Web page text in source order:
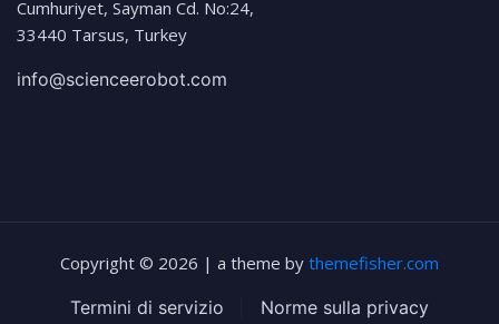
Cumhuriyet, Sayman Cd. No:24,
33440 Tarsus, Turkey
info@scienceerobot.com
Copyright © 2026 | a theme by themefisher.com
Termini di servizio
Norme sulla privacy